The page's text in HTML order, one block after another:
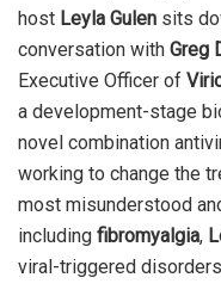
host Leyla Gulen sits
conversation with Greg
Executive Officer of
a development-stage
novel combination
working to change the
most misunderstood
including fibromyalgia,
viral-triggered